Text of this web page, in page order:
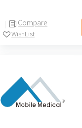
Compare
WishList